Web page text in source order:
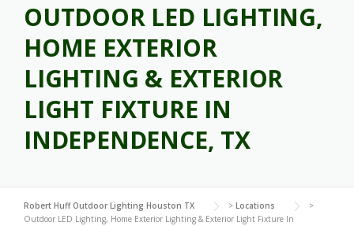
OUTDOOR LED LIGHTING,
HOME EXTERIOR
LIGHTING & EXTERIOR
LIGHT FIXTURE IN
INDEPENDENCE, TX
Robert Huff Outdoor Lighting Houston TX > Locations
>
Outdoor LED Lighting, Home Exterior Lighting & Exterior Light Fixture In